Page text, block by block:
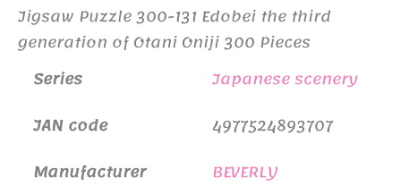
Jigsaw Puzzle 300-131 Edobei the third
generation of Otani Oniji 300 Pieces
Series
Japanese scenery
JAN code
4977524893707
Manufacturer
BEVERLY